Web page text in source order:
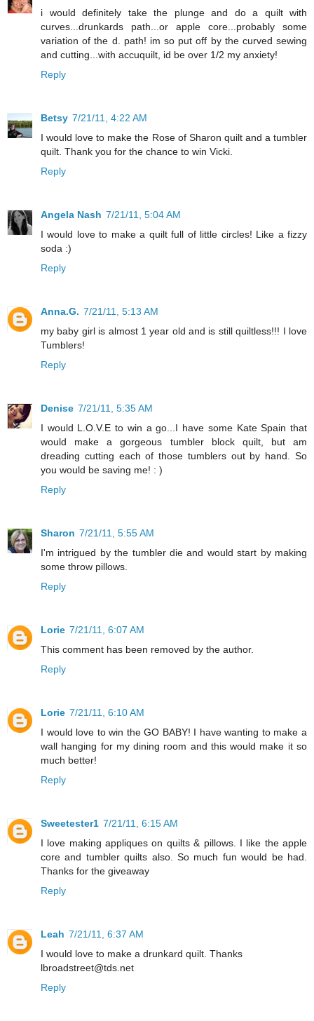
i would definitely take the plunge and do a quilt with
curves...drunkards path...or apple core...probably some
variation of the d. path! im so put off by the curved sewing
and cutting...with accuquilt, id be over 1/2 my anxiety!
Reply
Betsy 7/21/11, 4:22 AM
I would love to make the Rose of Sharon quilt and a tumbler
quilt. Thank you for the chance to win Vicki.
Reply
Angela Nash 7/21/11, 5:04 AM
I would love to make a quilt full of little circles! Like a fizzy
soda :)
Reply
Anna.G. 7/21/11, 5:13 AM
my baby girl is almost 1 year old and is still quiltless!!! I love
Tumblers!
Reply
Denise 7/21/11, 5:35 AM
I would L.O.V.E to win a go...I have some Kate Spain that
would make a gorgeous tumbler block quilt, but am
dreading cutting each of those tumblers out by hand. So
you would be saving me! : )
Reply
Sharon 7/21/11, 5:55 AM
I'm intrigued by the tumbler die and would start by making
some throw pillows.
Reply
Lorie 7/21/11, 6:07 AM
This comment has been removed by the author.
Reply
Lorie 7/21/11, 6:10 AM
I would love to win the GO BABY! I have wanting to make a
wall hanging for my dining room and this would make it so
much better!
Reply
Sweetester1 7/21/11, 6:15 AM
I love making appliques on quilts & pillows. I like the apple
core and tumbler quilts also. So much fun would be had.
Thanks for the giveaway
Reply
Leah 7/21/11, 6:37 AM
I would love to make a drunkard quilt. Thanks
lbroadstreet@tds.net
Reply